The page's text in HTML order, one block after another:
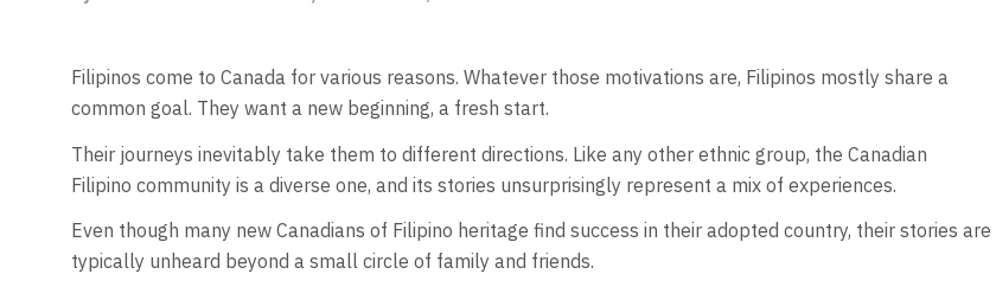
Filipinos come to Canada for various reasons. Whatever those motivations are, Filipinos mostly share a
common goal. They want a new beginning, a fresh start.
Their journeys inevitably take them to different directions. Like any other ethnic group, the Canadian
Filipino community is a diverse one, and its stories unsurprisingly represent a mix of experiences.
Even though many new Canadians of Filipino heritage find success in their adopted country, their stories are
typically unheard beyond a small circle of family and friends.